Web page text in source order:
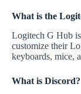
What is the
Logitech G Hub
customize their
keyboards, mice,
What is Discord?